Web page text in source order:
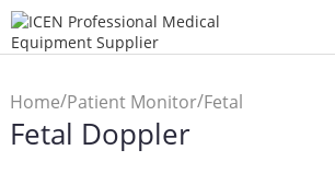
Home/Patient Monitor/Fetal
Doppler
Fetal Doppler